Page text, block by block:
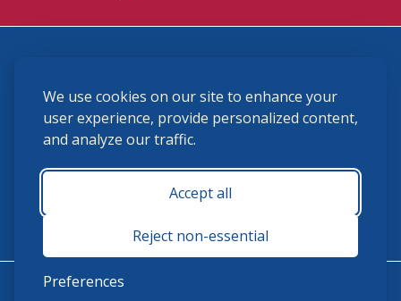
We use cookies on our site to enhance your
user experience, provide personalized content,
and analyze our traffic.
Accept all
Reject non-essential
Preferences
(859) 225-6700
membership@ushja.org
USHJA Privacy Policy
Terms and Conditions
Monday - Friday 8:30 a.m. - 5:00 p.m.